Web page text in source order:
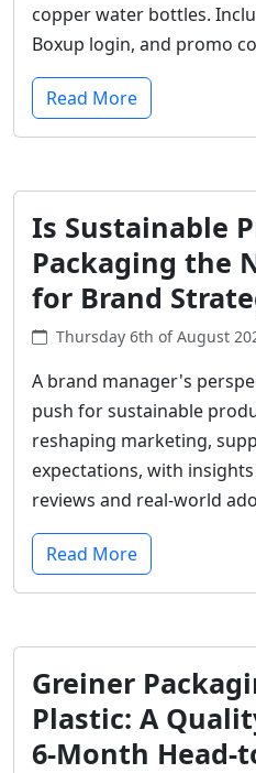
copper water bottles.
Boxup login, and promo
Read More
Is Sustainable
Packaging the
for Brand
Thursday 6th of August
A brand manager's
push for sustainable
reshaping marketing,
expectations, with
reviews and real-world
Read More
Greiner
Plastic: A
6-Month Head-